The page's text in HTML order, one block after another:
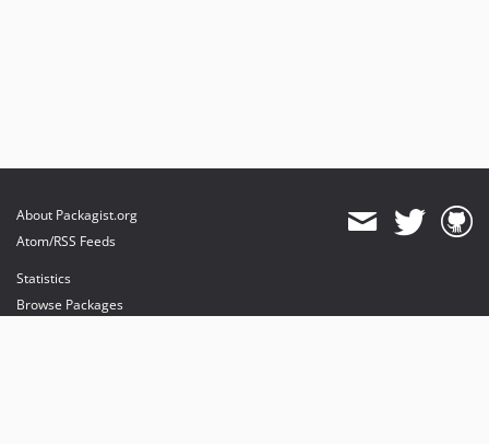
About Packagist.org
Atom/RSS Feeds
Statistics
Browse Packages